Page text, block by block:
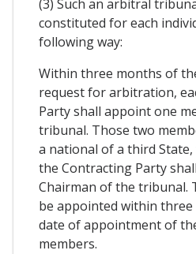
(3) Such an arbitral
constituted for each
following way:
Within three months of
request for arbitration,
Party shall appoint one
tribunal. Those two
a national of a third
the Contracting Party
Chairman of the tribunal.
be appointed within
date of appointment of
members.